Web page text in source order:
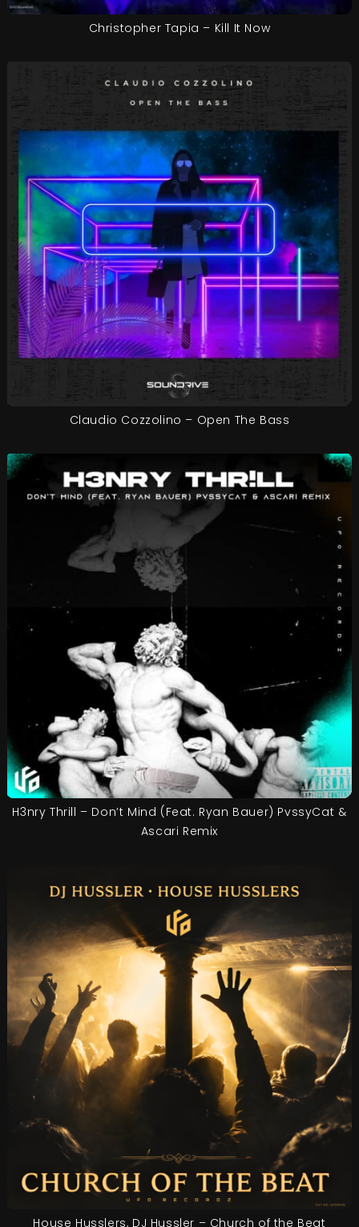
Christopher Tapia – Kill It Now
Claudio Cozzolino – Open The Bass
H3nry Thrill – Don’t Mind (Feat. Ryan Bauer) PvssyCat &
Ascari Remix
House Husslers, DJ Hussler – Church of the Beat